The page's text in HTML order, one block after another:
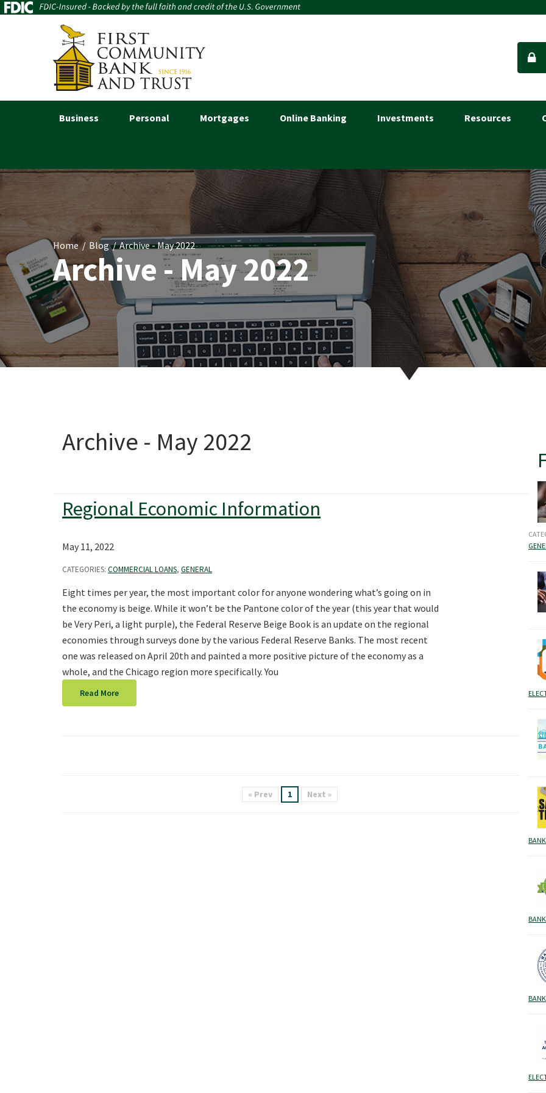
Business Personal Mortgages Online Banking Investments Resources
Home Blog Archive - May 2022
Archive - May 2022
Archive - May 2022
Regional Economic Information
May 11, 2022
CATEGORIES: COMMERCIAL LOANS, GENERAL
Eight times per year, the most important color for anyone wondering what’s going on in
the economy is beige. While it won’t be the Pantone color of the year (this year that would
be Very Peri, a light purple), the Federal Reserve Beige Book is an update on the regional
economies through surveys done by the various Federal Reserve Banks. The most recent
one was released on April 20th and painted a more positive picture of the economy as a
whole, and the Chicago region more specifically. You
Read More
« Prev 1 Next »